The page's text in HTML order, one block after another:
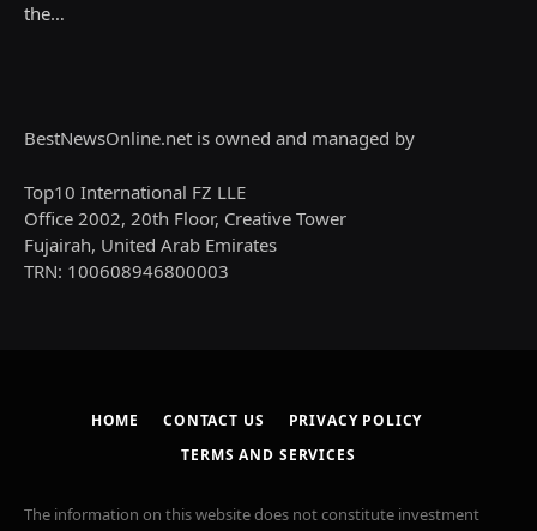
the…
BestNewsOnline.net is owned and managed by
Top10 International FZ LLE
Office 2002, 20th Floor, Creative Tower
Fujairah, United Arab Emirates
TRN: 100608946800003
HOME CONTACT US
PRIVACY POLICY
TERMS AND SERVICES
The information on this website does not constitute investment